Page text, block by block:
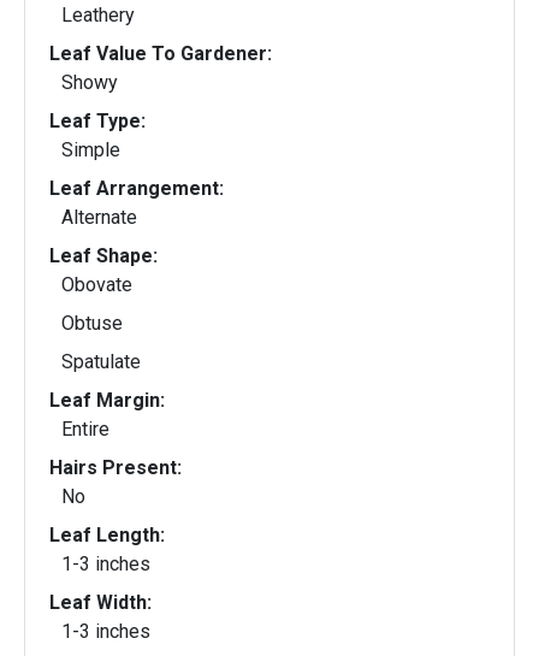
Leathery
Leaf Value To Gardener:
Showy
Leaf Type:
Simple
Leaf Arrangement:
Alternate
Leaf Shape:
Obovate
Obtuse
Spatulate
Leaf Margin:
Entire
Hairs Present:
No
Leaf Length:
1-3 inches
Leaf Width:
1-3 inches